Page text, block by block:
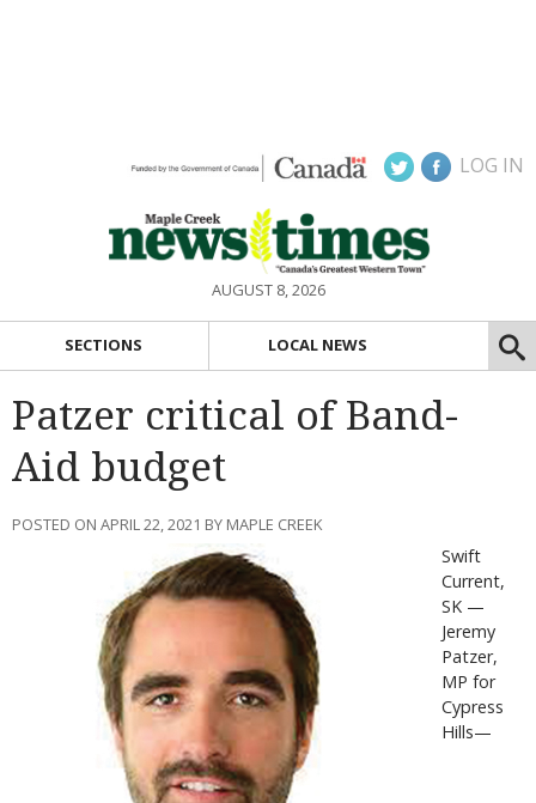
LOG IN
AUGUST 8, 2026
SECTIONS LOCAL NEWS
Patzer critical of Band-
Aid budget
POSTED ON APRIL 22, 2021 BY MAPLE CREEK
Swift
Current,
SK —
Jeremy
Patzer,
MP for
Cypress
Hills—